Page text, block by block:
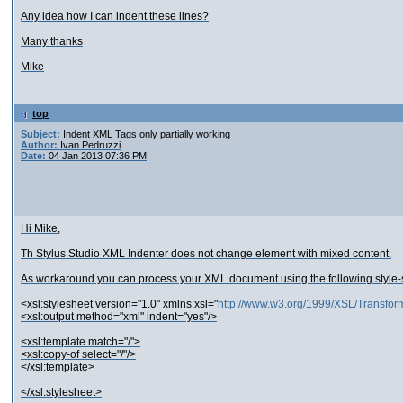
Any idea how I can indent these lines?
Many thanks
Mike
top
Subject: Indent XML Tags only partially working
Author: Ivan Pedruzzi
Date: 04 Jan 2013 07:36 PM
Hi Mike,
Th Stylus Studio XML Indenter does not change element with mixed content.
As workaround you can process your XML document using the following
<xsl:stylesheet version="1.0" xmlns:xsl="http://www.w3.org/1999/XSL/
<xsl:output method="xml" indent="yes"/>
<xsl:template match="/">
<xsl:copy-of select="/"/>
</xsl:template>
</xsl:stylesheet>